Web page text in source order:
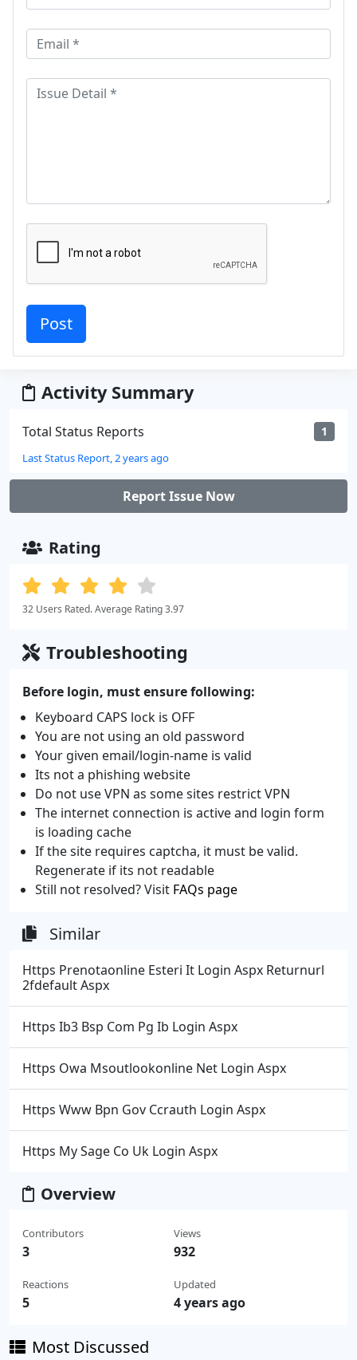
Activity Summary
Total Status Reports 1
Last Status Report, 2 years ago
Report Issue Now
Rating
32 Users Rated. Average Rating 3.97
Troubleshooting
Before login, must ensure following:
Keyboard CAPS lock is OFF
You are not using an old password
Your given email/login-name is valid
Its not a phishing website
Do not use VPN as some sites restrict VPN
The internet connection is active and login form
is loading cache
If the site requires captcha, it must be valid.
Regenerate if its not readable
Still not resolved? Visit FAQs page
Similar
Https Prenotaonline Esteri It Login Aspx Returnurl
2fdefault Aspx
Https Ib3 Bsp Com Pg Ib Login Aspx
Https Owa Msoutlookonline Net Login Aspx
Https Www Bpn Gov Ccrauth Login Aspx
Https My Sage Co Uk Login Aspx
Overview
Contributors
3
Reactions
5
Views
932
Updated
4 years ago
Most Discussed